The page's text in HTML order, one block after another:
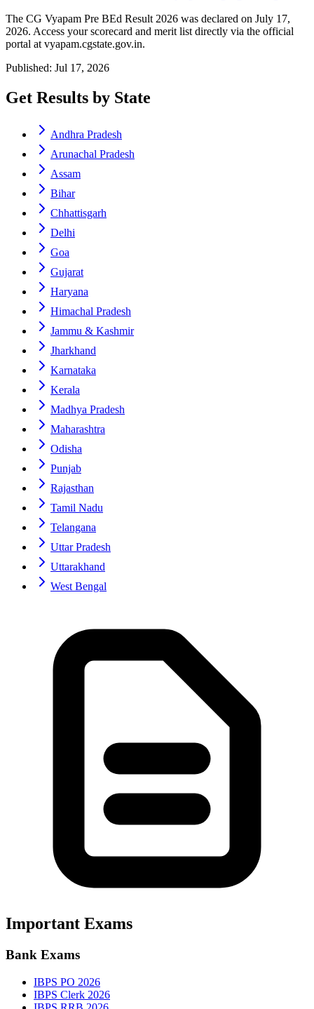
The CG Vyapam Pre BEd Result 2026 was declared on July 17,
2026. Access your scorecard and merit list directly via the official
portal at vyapam.cgstate.gov.in.
Published: Jul 17, 2026
Get Results by State
Andhra Pradesh
Arunachal Pradesh
Assam
Bihar
Chhattisgarh
Delhi
Goa
Gujarat
Haryana
Himachal Pradesh
Jammu & Kashmir
Jharkhand
Karnataka
Kerala
Madhya Pradesh
Maharashtra
Odisha
Punjab
Rajasthan
Tamil Nadu
Telangana
Uttar Pradesh
Uttarakhand
West Bengal
Important Exams
Bank Exams
IBPS PO 2026
IBPS Clerk 2026